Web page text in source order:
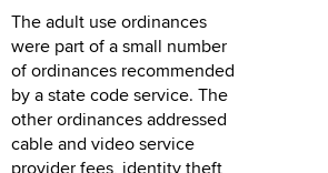
The adult use ordinances
were part of a small number
of ordinances recommended
by a state code service. The
other ordinances addressed
cable and video service
provider fees, identity theft